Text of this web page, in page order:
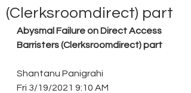
(Clerksroomdirect) part
Abysmal Failure on Direct Access
Barristers (Clerksroomdirect) part
Shantanu Panigrahi
Fri 3/19/2021 9:10 AM